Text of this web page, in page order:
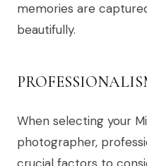
memories are
beautifully.
When selecting your
photographer,